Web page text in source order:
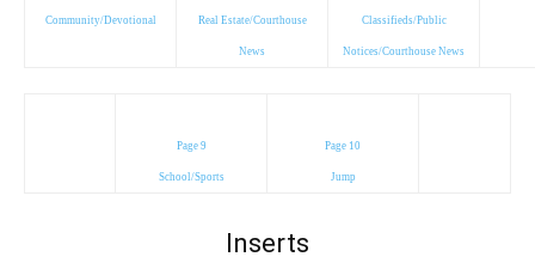
Community/Devotional Real Estate/Courthouse
News
Classifieds/Public
Notices/Courthouse News
Page 9
School/Sports
Page 10
Jump
Inserts